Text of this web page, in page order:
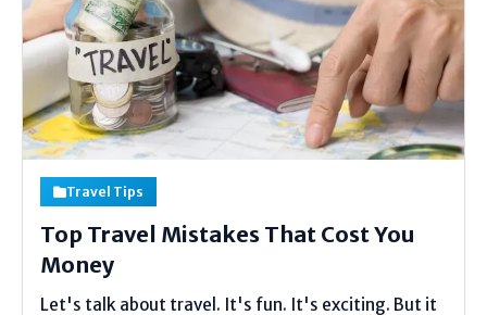
Travel Tips
Top Travel Mistakes That Cost You
Money
Let's talk about travel. It's fun. It's exciting. But it